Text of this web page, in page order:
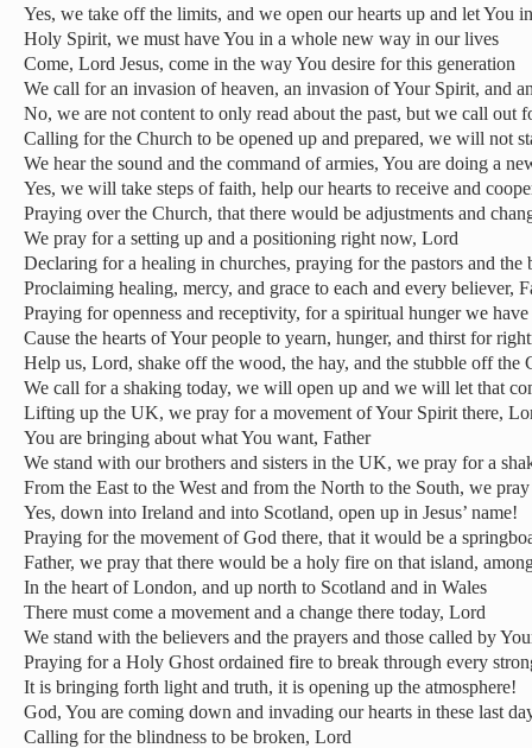
Yes, we take off the limits, and we open our hearts up and let You
Holy Spirit, we must have You in a whole new way in our lives
Come, Lord Jesus, come in the way You desire for this generation
We call for an invasion of heaven, an invasion of Your Spirit, and
No, we are not content to only read about the past, but we call out
Calling for the Church to be opened up and prepared, we will not
We hear the sound and the command of armies, You are doing a
Yes, we will take steps of faith, help our hearts to receive and
Praying over the Church, that there would be adjustments and
We pray for a setting up and a positioning right now, Lord
Declaring for a healing in churches, praying for the pastors and the
Proclaiming healing, mercy, and grace to each and every believer,
Praying for openness and receptivity, for a spiritual hunger we have
Cause the hearts of Your people to yearn, hunger, and thirst for
Help us, Lord, shake off the wood, the hay, and the stubble off the
We call for a shaking today, we will open up and we will let that
Lifting up the UK, we pray for a movement of Your Spirit there,
You are bringing about what You want, Father
We stand with our brothers and sisters in the UK, we pray for a
From the East to the West and from the North to the South, we
Yes, down into Ireland and into Scotland, open up in Jesus’ name!
Praying for the movement of God there, that it would be a
Father, we pray that there would be a holy fire on that island,
In the heart of London, and up north to Scotland and in Wales
There must come a movement and a change there today, Lord
We stand with the believers and the prayers and those called by
Praying for a Holy Ghost ordained fire to break through every
It is bringing forth light and truth, it is opening up the atmosphere!
God, You are coming down and invading our hearts in these last
Calling for the blindness to be broken, Lord